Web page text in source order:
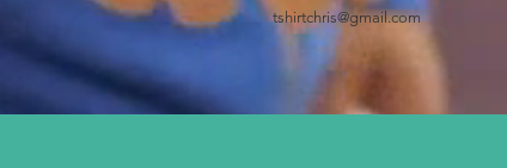
tshirtchris@gmail.com